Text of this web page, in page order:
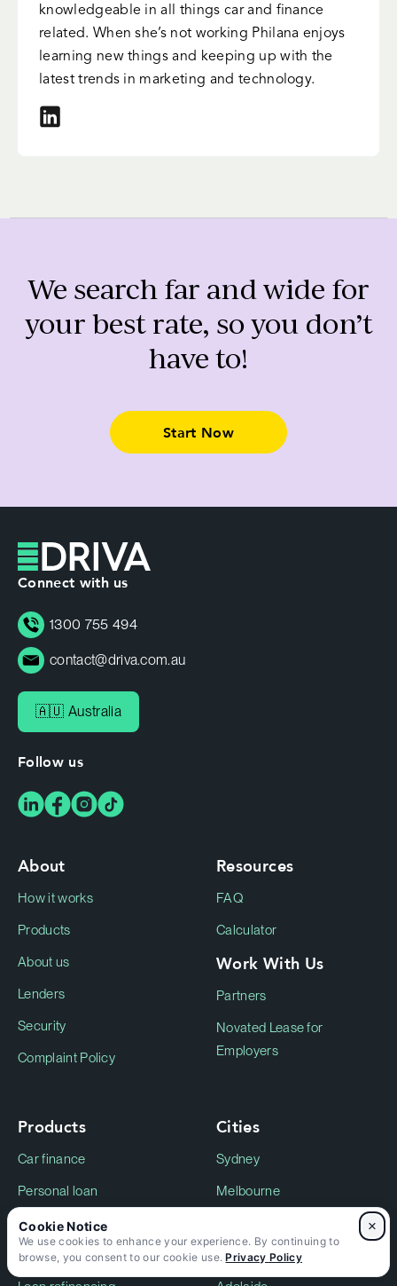
knowledgeable in all things car and finance
related. When she’s not working Philana enjoys
learning new things and keeping up with the
latest trends in marketing and technology.
We search far and wide for
your best rate, so you don’t
have to!
Start Now
Connect with us
1300 755 494
contact@driva.com.au
🇦🇺 Australia
Follow us
About
How it works
Products
About us
Lenders
Security
Complaint Policy
Resources
FAQ
Calculator
Work With Us
Partners
Novated Lease for
Employers
Products
Car finance
Personal loan
Electric Vehicle Finance
Motorcycle finance
Cities
Sydney
Melbourne
Gold Coast
×
We use cookies to enhance your experience. By continuing to
browse, you consent to our cookie use.Privacy Policy